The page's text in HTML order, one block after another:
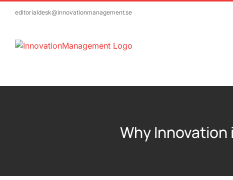
editorialdesk@innovationmanagement.se
Why Innovation